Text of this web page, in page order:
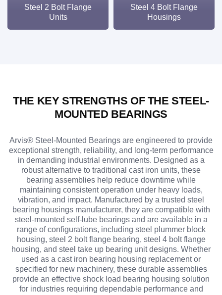
Steel 2 Bolt Flange
Units
Steel 4 Bolt Flange
Housings
THE KEY STRENGTHS OF THE STEEL-
MOUNTED BEARINGS
Arvis® Steel-Mounted Bearings are engineered to provide
exceptional strength, reliability, and long-term performance
in demanding industrial environments. Designed as a
robust alternative to traditional cast iron units, these
bearing assemblies help reduce downtime while
maintaining consistent operation under heavy loads,
vibration, and impact. Manufactured by a trusted steel
bearing housings manufacturer, they are compatible with
steel-mounted self-lube bearings and are available in a
range of configurations, including steel plummer block
housing, steel 2 bolt flange bearing, steel 4 bolt flange
housing, and steel take up bearing unit designs. Whether
used as a cast iron bearing housing replacement or
specified for new machinery, these durable assemblies
provide an effective shock load bearing housing solution
for industries requiring dependable performance and